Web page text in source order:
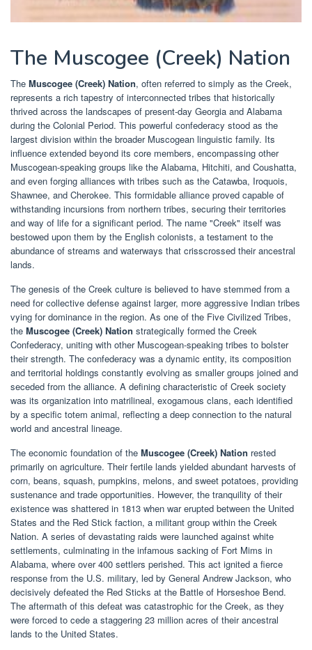
The Muscogee (Creek) Nation
The Muscogee (Creek) Nation, often referred to simply as the Creek,
represents a rich tapestry of interconnected tribes that historically
thrived across the landscapes of present-day Georgia and Alabama
during the Colonial Period. This powerful confederacy stood as the
largest division within the broader Muscogean linguistic family. Its
influence extended beyond its core members, encompassing other
Muscogean-speaking groups like the Alabama, Hitchiti, and Coushatta,
and even forging alliances with tribes such as the Catawba, Iroquois,
Shawnee, and Cherokee. This formidable alliance proved capable of
withstanding incursions from northern tribes, securing their territories
and way of life for a significant period. The name "Creek" itself was
bestowed upon them by the English colonists, a testament to the
abundance of streams and waterways that crisscrossed their ancestral
lands.
The genesis of the Creek culture is believed to have stemmed from a
need for collective defense against larger, more aggressive Indian tribes
vying for dominance in the region. As one of the Five Civilized Tribes,
the Muscogee (Creek) Nation strategically formed the Creek
Confederacy, uniting with other Muscogean-speaking tribes to bolster
their strength. The confederacy was a dynamic entity, its composition
and territorial holdings constantly evolving as smaller groups joined and
seceded from the alliance. A defining characteristic of Creek society
was its organization into matrilineal, exogamous clans, each identified
by a specific totem animal, reflecting a deep connection to the natural
world and ancestral lineage.
The economic foundation of the Muscogee (Creek) Nation rested
primarily on agriculture. Their fertile lands yielded abundant harvests of
corn, beans, squash, pumpkins, melons, and sweet potatoes, providing
sustenance and trade opportunities. However, the tranquility of their
existence was shattered in 1813 when war erupted between the United
States and the Red Stick faction, a militant group within the Creek
Nation. A series of devastating raids were launched against white
settlements, culminating in the infamous sacking of Fort Mims in
Alabama, where over 400 settlers perished. This act ignited a fierce
response from the U.S. military, led by General Andrew Jackson, who
decisively defeated the Red Sticks at the Battle of Horseshoe Bend.
The aftermath of this defeat was catastrophic for the Creek, as they
were forced to cede a staggering 23 million acres of their ancestral
lands to the United States.